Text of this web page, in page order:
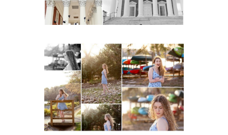
READ MORE...
Fluvanna County High
School Senior Early
Spring Portraits at Lake
Beach
READ MORE...